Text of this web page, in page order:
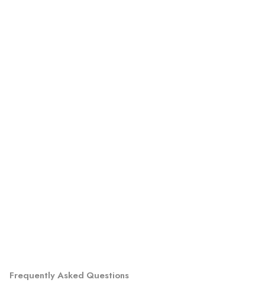
Frequently Asked Questions